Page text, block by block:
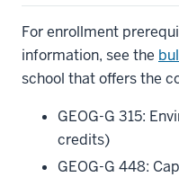
For enrollment
information, see the
school that offers the
GEOG-G 315:
credits)
GEOG-G 448: